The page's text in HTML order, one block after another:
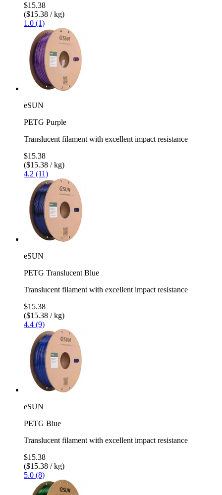
$15.38
($15.38 / kg)
1.0 (1)
eSUN
PETG Purple
Translucent filament with excellent impact resistance
$15.38
($15.38 / kg)
4.2 (11)
eSUN
PETG Translucent Blue
Translucent filament with excellent impact resistance
$15.38
($15.38 / kg)
4.4 (9)
eSUN
PETG Blue
Translucent filament with excellent impact resistance
$15.38
($15.38 / kg)
5.0 (8)